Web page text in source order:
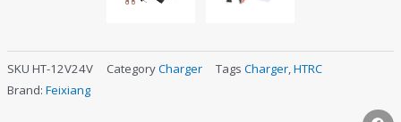
SKU HT-12V24V CategoryCharger Tags Charger,HTRC
Brand: Feixiang